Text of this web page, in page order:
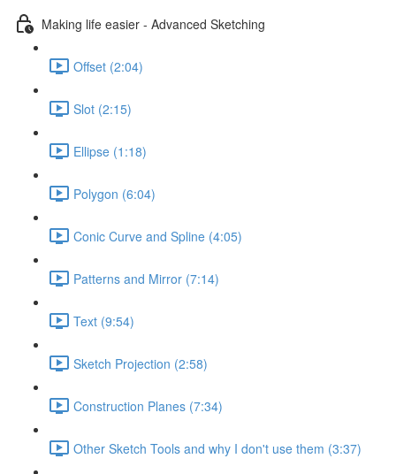
Making life easier - Advanced Sketching
Offset (2:04)
Slot (2:15)
Ellipse (1:18)
Polygon (6:04)
Conic Curve and Spline (4:05)
Patterns and Mirror (7:14)
Text (9:54)
Sketch Projection (2:58)
Construction Planes (7:34)
Other Sketch Tools and why I don't use them (3:37)